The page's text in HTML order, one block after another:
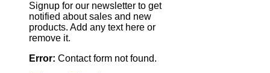
Signup for our newsletter to get
notified about sales and new
products. Add any text here or
remove it.
Error: Contact form not found.